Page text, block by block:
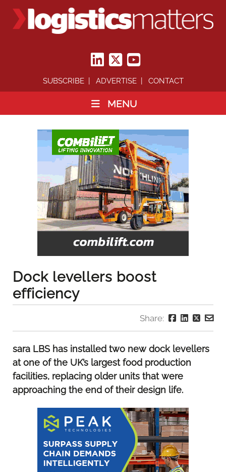
SUBSCRIBE ADVERTISE CONTACT
MENU
Dock levellers boost
efficiency
Share:
sara LBS has installed two new dock levellers
at one of the UK’s largest food production
facilities, replacing older units that were
approaching the end of their design life.